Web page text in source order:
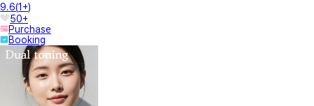
9.6(1+)
50+
Purchase
Booking